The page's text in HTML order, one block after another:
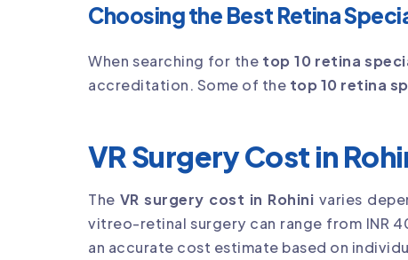
Choosing the Best Retina
When searching for the top 10 retina
accreditation. Some of the top 10 retina
VR Surgery Cost in
The VR surgery cost in Rohini varies
vitreo-retinal surgery can range from INR
an accurate cost estimate based on